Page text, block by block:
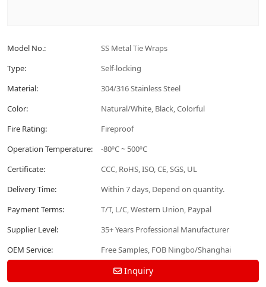
Model No.:
SS Metal Tie Wraps
Type:
Self-locking
Material:
304/316 Stainless Steel
Color:
Natural/White, Black, Colorful
Fire Rating:
Fireproof
Operation Temperature:
-80ºC ~ 500ºC
Certificate:
CCC, RoHS, ISO, CE, SGS, UL
Delivery Time:
Within 7 days, Depend on quantity.
Payment Terms:
T/T, L/C, Western Union, Paypal
Supplier Level:
35+ Years Professional Manufacturer
OEM Service:
Free Samples, FOB Ningbo/Shanghai
Inquiry